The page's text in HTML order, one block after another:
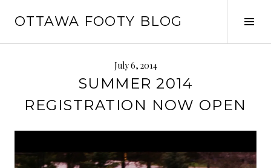
OTTAWA FOOTY BLOG
July 6, 2014
SUMMER 2014
REGISTRATION NOW OPEN